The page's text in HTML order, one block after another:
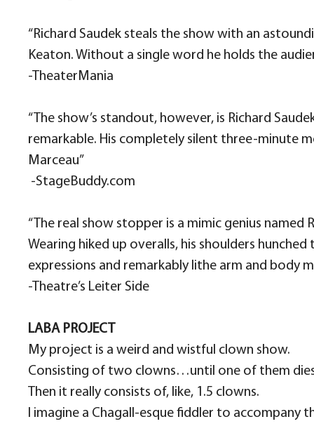
“Richard Saudek steals the show with an
Keaton. Without a single word he holds the
-TheaterMania
“The show’s standout, however, is Richard
remarkable. His completely silent three-minute
Marceau”
​ -StageBuddy.com
“The real show stopper is a mimic genius
Wearing hiked up overalls, his shoulders
expressions and remarkably lithe arm and body
-Theatre’s Leiter Side
LABA PROJECT
My project is a weird and wistful clown show.
Consisting of two clowns…until one of them
Then it really consists of, like, 1.5 clowns.
I imagine a Chagall-esque fiddler to accompany